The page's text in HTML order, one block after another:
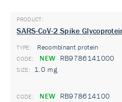
SARS-CoV-2 Spike
TYPE: Recombinant protein
NEW RB9786141000
1.0 mg
NEW RB978614100